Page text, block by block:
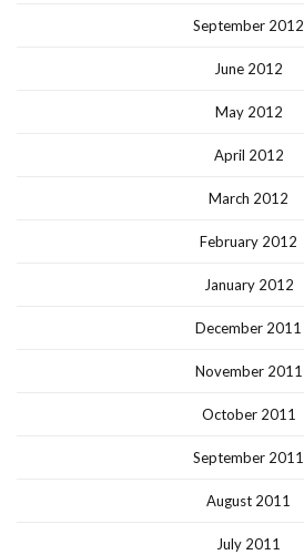
September 2012
June 2012
May 2012
April 2012
March 2012
February 2012
January 2012
December 2011
November 2011
October 2011
September 2011
August 2011
July 2011